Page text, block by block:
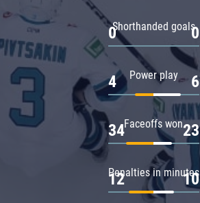
Shorthanded goals
0 0
Power play
4 6
Faceoffs won
34 23
Penalties in minutes
12 10